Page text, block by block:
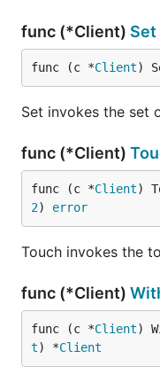
func (*Client) Set
func (c *Client)
Set invokes the set
func (*Client)
func (c *Client)
2) error
Touch invokes the
func (*Client)
func (c *Client)
t) *Client